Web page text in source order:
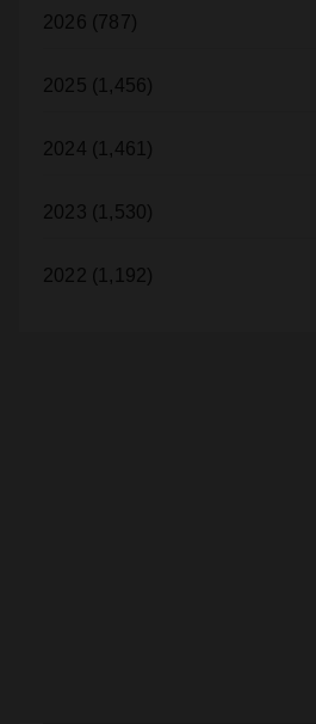
2026 (787)
2025 (1,456)
2024 (1,461)
2023 (1,530)
2022 (1,192)